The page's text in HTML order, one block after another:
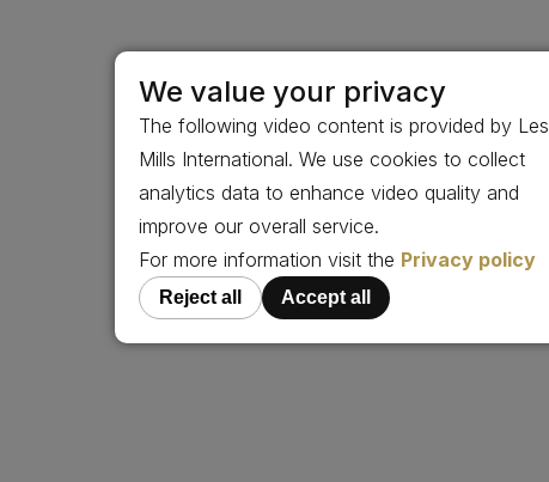
We value your privacy
The following video content is provided by Les
Mills International. We use cookies to collect
analytics data to enhance video quality and
improve our overall service.
For more information visit the Privacy policy
Reject all Accept all